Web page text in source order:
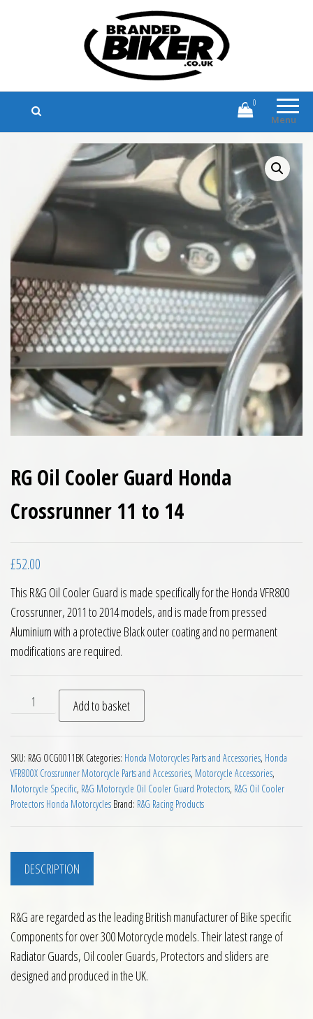
Branded Biker
Branded Motorcycle Clothing and
Accessories
Menu
0
RG Oil Cooler Guard Honda
Crossrunner 11 to 14
£52.00
This R&G Oil Cooler Guard is made specifically for the Honda VFR800
Crossrunner, 2011 to 2014 models, and is made from pressed
Aluminium with a protective Black outer coating and no permanent
modifications are required.
RG Oil Cooler Guard Honda Crossrunner 11 to 14 quantity
Add to basket
SKU: R&G OCG0011BK Categories: Honda Motorcycles Parts and Accessories, Honda
VFR800X Crossrunner Motorcycle Parts and Accessories, Motorcycle Accessories,
Motorcycle Specific, R&G Motorcycle Oil Cooler Guard Protectors, R&G Oil Cooler
Protectors Honda Motorcycles Brand: R&G Racing Products
DESCRIPTION
R&G are regarded as the leading British manufacturer of Bike specific
Components for over 300 Motorcycle models. Their latest range of
Radiator Guards, Oil cooler Guards, Protectors and sliders are
designed and produced in the UK.